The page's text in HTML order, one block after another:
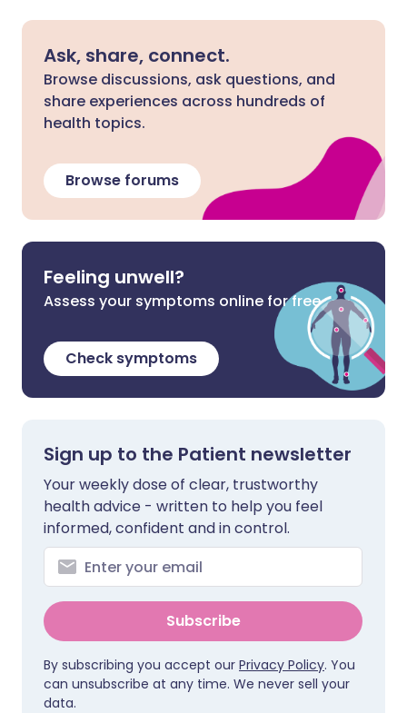
Ask, share, connect.
Browse discussions, ask questions, and
share experiences across hundreds of
health topics.
Browse forums
Feeling unwell?
Assess your symptoms online for free
Check symptoms
Sign up to the Patient newsletter
Your weekly dose of clear, trustworthy
health advice - written to help you feel
informed, confident and in control.
Subscribe
By subscribing you accept our Privacy Policy. You
can unsubscribe at any time. We never sell your
data.